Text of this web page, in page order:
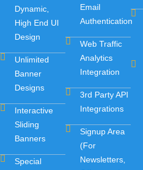
Dynamic,
High End UI
Design
Unlimited
Banner
Designs
Interactive
Sliding
Banners
Special
Email
Authentication
Web Traffic
Analytics
Integration
3rd Party API
Integrations
Signup Area
(For
Newsletters,